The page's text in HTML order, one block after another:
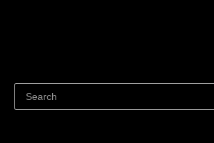
Sell on Snapchat
Sell on YouTube